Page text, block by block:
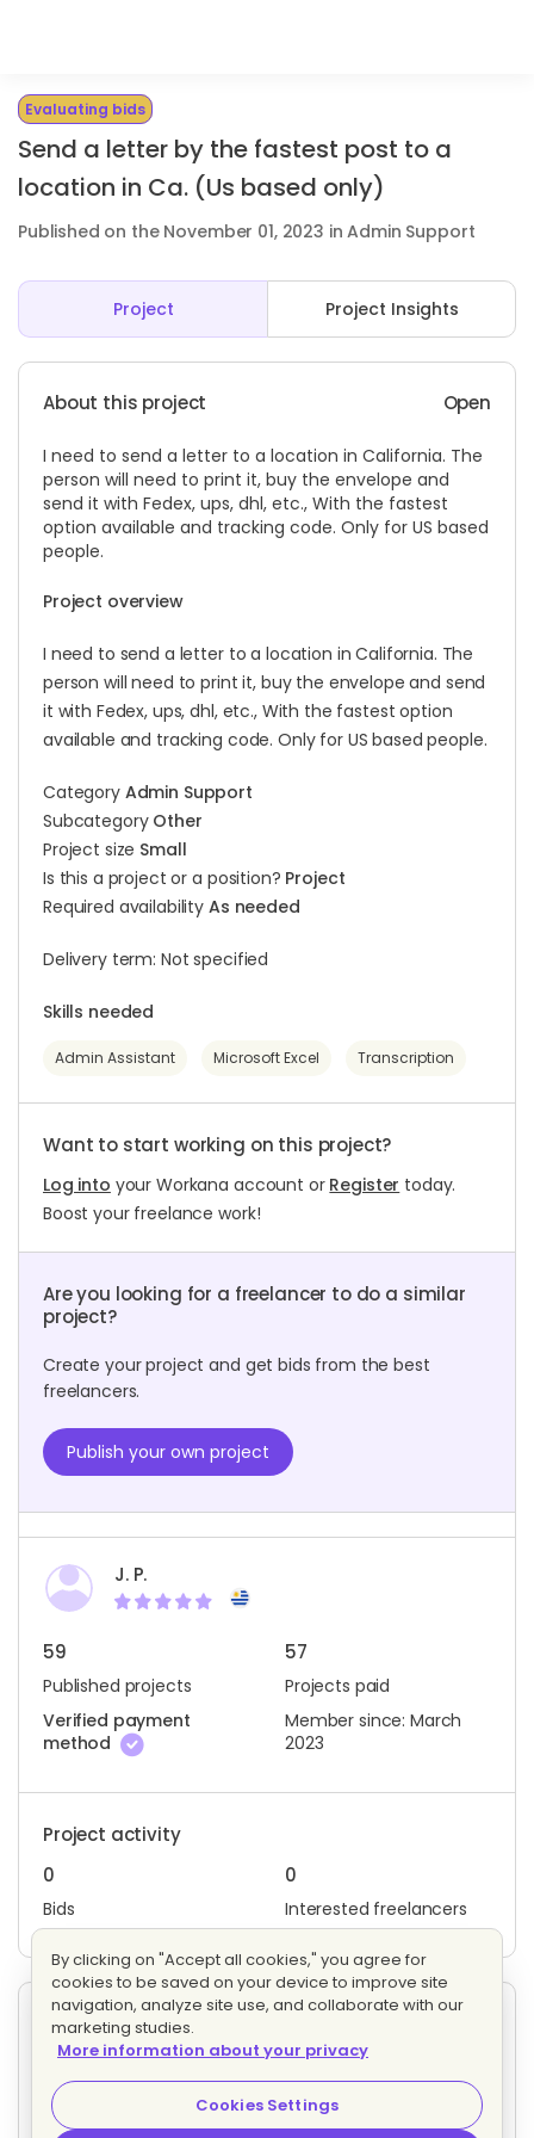
Evaluating bids
Send a letter by the fastest post to a
location in Ca. (Us based only)
Published on the November 01, 2023 in Admin Support
Project Project Insights
About this project Open
I need to send a letter to a location in California. The
person will need to print it, buy the envelope and
send it with Fedex, ups, dhl, etc., With the fastest
option available and tracking code. Only for US based
people.
Project overview
I need to send a letter to a location in California. The
person will need to print it, buy the envelope and send
it with Fedex, ups, dhl, etc., With the fastest option
available and tracking code. Only for US based people.
Category Admin Support
Subcategory Other
Project size Small
Is this a project or a position? Project
Required availability As needed
Delivery term: Not specified
Skills needed
Admin Assistant Microsoft Excel Transcription
Want to start working on this project?
Log into your Workana account or Register today.
Boost your freelance work!
Are you looking for a freelancer to do a similar
project?
Create your project and get bids from the best
freelancers.
Publish your own project
J. P.
59
Published projects
57
Projects paid
Verified payment
method
Member since: March
2023
Project activity
0
Bids
0
Interested freelancers
Other projects posted by J. P.
Help mediate with Fb/Meta through California's Ga
Evaluating bids
Fixed price
By clicking on "Accept all cookies," you agree for
cookies to be saved on your device to improve site
navigation, analyze site use, and collaborate with our
marketing studies.
More information about your privacy
Cookies Settings